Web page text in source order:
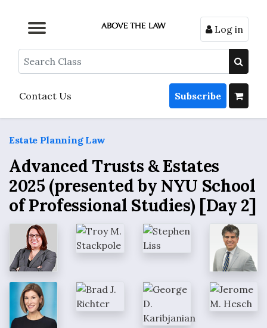
Browse by Topic
Browse By State
Contact Us
Browse by Format
Log in
Search
Contact Us Subscribe
Estate Planning Law
Advanced Trusts & Estates
2025 (presented by NYU School
of Professional Studies) [Day 2]